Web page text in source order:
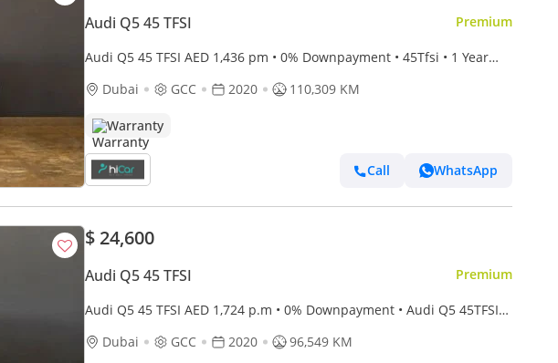
Audi Q5 45 TFSI Premium
Audi Q5 45 TFSI AED 1,436 pm • 0% Downpayment • 45Tfsi • 1 Year
Dubai
GCC 2020 110,309 KM
Warranty
Call WhatsApp
$ 24,600
Audi Q5 45 TFSI Premium
Audi Q5 45 TFSI AED 1,724 p.m • 0% Downpayment • Audi Q5 45TFSI
Dubai
GCC 2020 96,549 KM